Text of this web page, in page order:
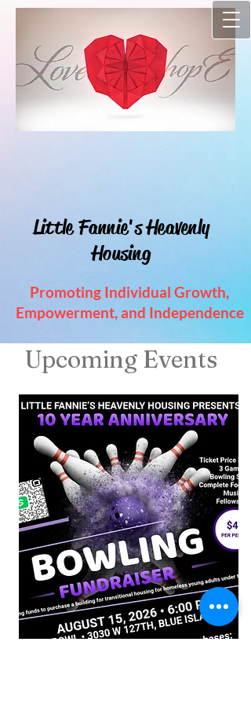
Little Fannie's Heavenly
Housing
Each & Every Charitable Act
Is A Stepping Stone Towards
Heaven"
Promoting Individual Growth,
Empowerment, and Independence
Upcoming Events